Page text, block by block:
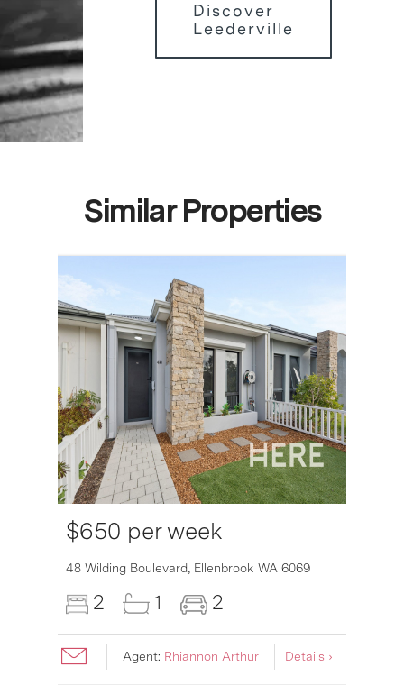
Discover
Leederville
Similar Properties
$650 per week
48 Wilding Boulevard, Ellenbrook WA 6069
2 1 2
Agent: Rhiannon Arthur Details ›